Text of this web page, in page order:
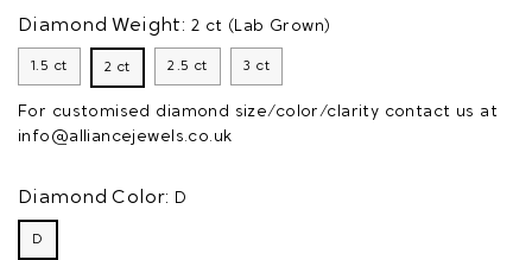
Diamond Weight: 2 ct (Lab Grown)
1.5 ct 2 ct 2.5 ct 3 ct
For customised diamond size/color/clarity contact us at
info@alliancejewels.co.uk
Diamond Color: D
D